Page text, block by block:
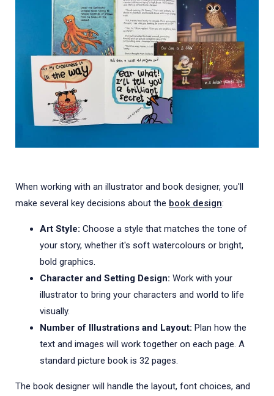
When working with an illustrator and book designer, you'll
make several key decisions about the book design:
Art Style: Choose a style that matches the tone of
your story, whether it's soft watercolours or bright,
bold graphics.
Character and Setting Design: Work with your
illustrator to bring your characters and world to life
visually.
Number of Illustrations and Layout: Plan how the
text and images will work together on each page. A
standard picture book is 32 pages.
The book designer will handle the layout, font choices, and